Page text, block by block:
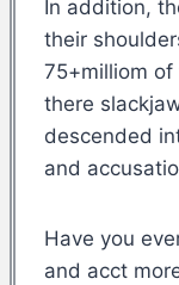
In addition,
their
75+milliom
there
descended
and
Have you
and acct